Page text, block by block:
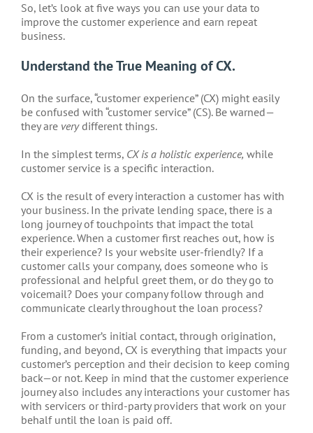
So, let’s look at five ways you can use your data to
improve the customer experience and earn repeat
business.
Understand the True Meaning of CX.
On the surface, “customer experience” (CX) might easily
be confused with “customer service” (CS). Be warned—
they are verydifferent things.
In the simplest terms, CX is a holistic experience, while
customer service is a specific interaction.
CX is the result of every interaction a customer has with
your business. In the private lending space, there is a
long journey of touchpoints that impact the total
experience. When a customer first reaches out, how is
their experience? Is your website user-friendly? If a
customer calls your company, does someone who is
professional and helpful greet them, or do they go to
voicemail? Does your company follow through and
communicate clearly throughout the loan process?
From a customer’s initial contact, through origination,
funding, and beyond, CX is everything that impacts your
customer’s perception and their decision to keep coming
back—or not. Keep in mind that the customer experience
journey also includes any interactions your customer has
with servicers or third-party providers that work on your
behalf until the loan is paid off.